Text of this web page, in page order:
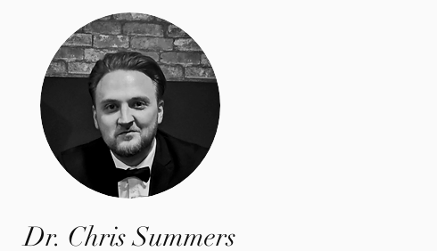
Dr. Chris Summers